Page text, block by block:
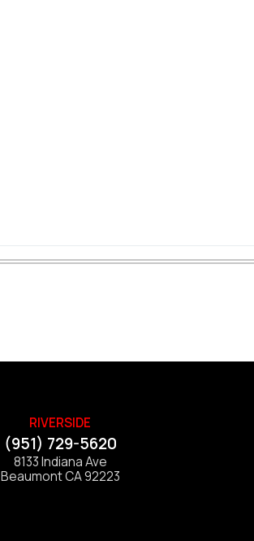
RIVERSIDE
(951) 729-5620
8133 Indiana Ave
Beaumont CA 92223